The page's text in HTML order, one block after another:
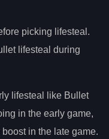
picking lifesteal.
lifesteal during
lifesteal like Bullet
in the early game,
in the late game.